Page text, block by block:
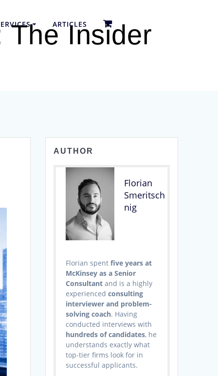
ARTICLES
The Insider
AUTHOR
Florian
Smeritsch
nig
Florian spentfive years at
McKinsey as a Senior
Consultant and is a highly
experiencedconsulting
interviewer and problem-
solving coach. Having
conducted interviews with
hundreds of candidates, he
understands exactly what
top-tier firms look for in
successful applicants.